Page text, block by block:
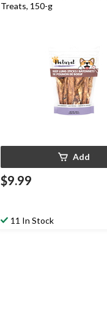
Treats, 150-g
Add
$9.99
11 In Stock